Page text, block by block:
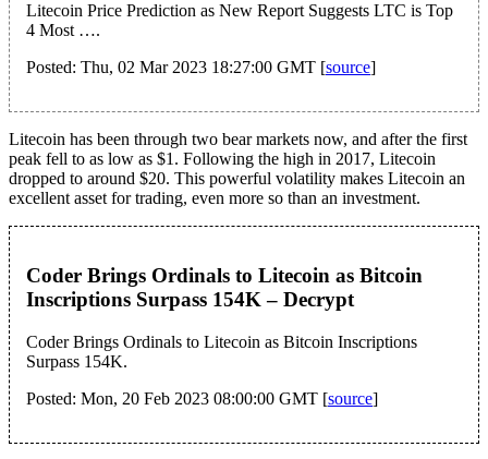
Litecoin Price Prediction as New Report Suggests LTC is Top
4 Most ….
Posted: Thu, 02 Mar 2023 18:27:00 GMT [source]
Litecoin has been through two bear markets now, and after the first
peak fell to as low as $1. Following the high in 2017, Litecoin
dropped to around $20. This powerful volatility makes Litecoin an
excellent asset for trading, even more so than an investment.
Coder Brings Ordinals to Litecoin as Bitcoin
Inscriptions Surpass 154K – Decrypt
Coder Brings Ordinals to Litecoin as Bitcoin Inscriptions
Surpass 154K.
Posted: Mon, 20 Feb 2023 08:00:00 GMT [source]